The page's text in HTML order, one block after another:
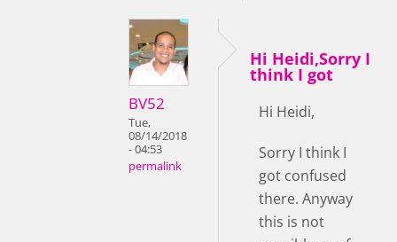
BV52
Tue,
08/14/2018
- 04:53
permalink
Hi Heidi,Sorry I
think I got
Hi Heidi,
Sorry I think I
got confused
there. Anyway
this is not